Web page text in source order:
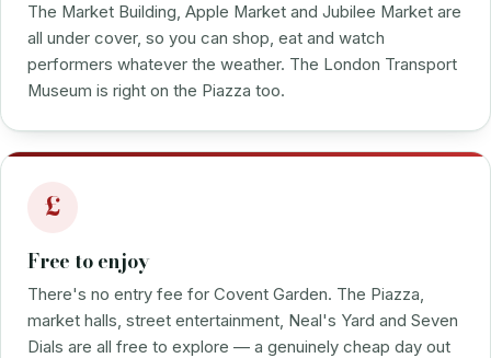
The Market Building, Apple Market and Jubilee Market are
all under cover, so you can shop, eat and watch
performers whatever the weather. The London Transport
Museum is right on the Piazza too.
£
Free to enjoy
There's no entry fee for Covent Garden. The Piazza,
market halls, street entertainment, Neal's Yard and Seven
Dials are all free to explore — a genuinely cheap day out